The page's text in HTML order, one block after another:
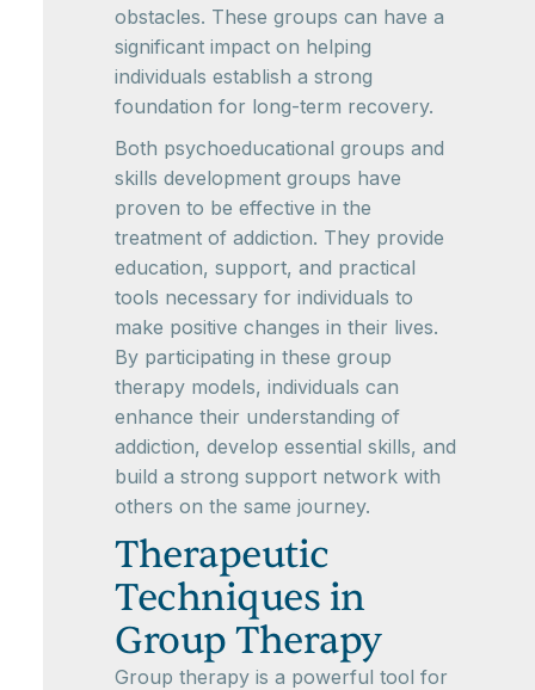
obstacles. These groups can have a
significant impact on helping
individuals establish a strong
foundation for long-term recovery.
Both psychoeducational groups and
skills development groups have
proven to be effective in the
treatment of addiction. They provide
education, support, and practical
tools necessary for individuals to
make positive changes in their lives.
By participating in these group
therapy models, individuals can
enhance their understanding of
addiction, develop essential skills, and
build a strong support network with
others on the same journey.
Therapeutic
Techniques in
Group Therapy
Group therapy is a powerful tool for